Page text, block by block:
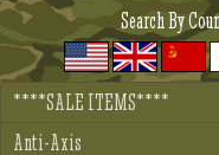
Search By
****SALE ITEMS****
Anti-Axis